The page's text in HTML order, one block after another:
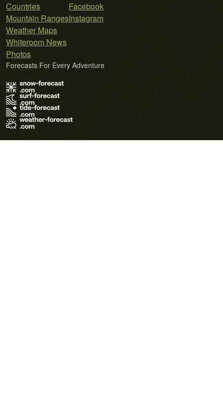
Countries
Mountain Ranges
Weather Maps
Whiteroom News
Photos
Facebook
Instagram
Forecasts For Every Adventure